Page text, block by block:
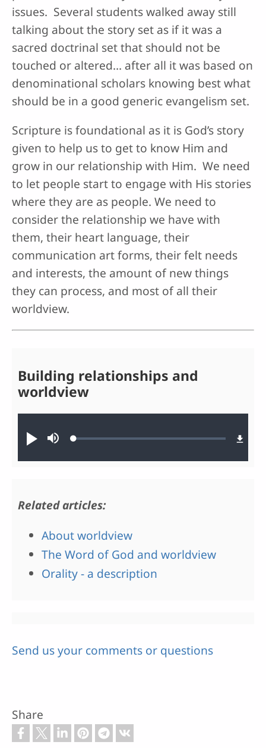
issues. Several students walked away still
talking about the story set as if it was a
sacred doctrinal set that should not be
touched or altered… after all it was based on
denominational scholars knowing best what
should be in a good generic evangelism set.
Scripture is foundational as it is God’s story
given to help us to get to know Him and
grow in our relationship with Him. We need
to let people start to engage with His stories
where they are as people. We need to
consider the relationship we have with
them, their heart language, their
communication art forms, their felt needs
and interests, the amount of new things
they can process, and most of all their
worldview.
Play MuteLoaded:
Building relationships and
worldview
Related articles:
About worldview
The Word of God and worldview
Orality - a description
Send us your comments or questions
Share